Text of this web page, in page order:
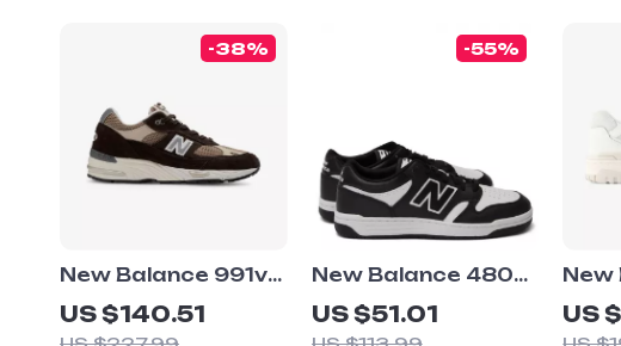
New Balance 991v1
Brown Suede &
Fabric Sneakers
US $140.51
-38%
New Balance 480
Black Leather
Sneakers
US $51.01
-55%
New
US